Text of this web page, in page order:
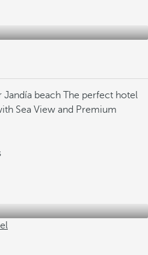
Jandía beach The perfect hotel
Sea View and Premium